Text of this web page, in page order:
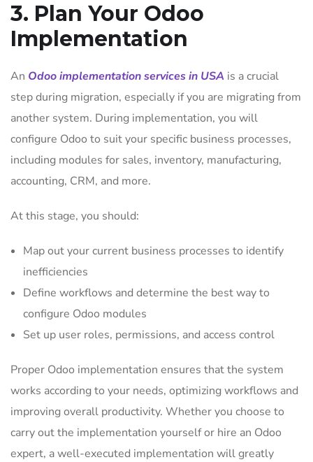
3. Plan Your Odoo
Implementation
An Odoo implementation services in USA is a crucial
step during migration, especially if you are migrating from
another system. During implementation, you will
configure Odoo to suit your specific business processes,
including modules for sales, inventory, manufacturing,
accounting, CRM, and more.
At this stage, you should:
Map out your current business processes to identify
inefficiencies
Define workflows and determine the best way to
configure Odoo modules
Set up user roles, permissions, and access control
Proper Odoo implementation ensures that the system
works according to your needs, optimizing workflows and
improving overall productivity. Whether you choose to
carry out the implementation yourself or hire an Odoo
expert, a well-executed implementation will greatly